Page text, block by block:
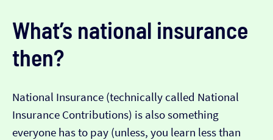
What’s national insurance
then?
National Insurance (technically called National
Insurance Contributions) is also something
everyone has to pay (unless, you learn less than